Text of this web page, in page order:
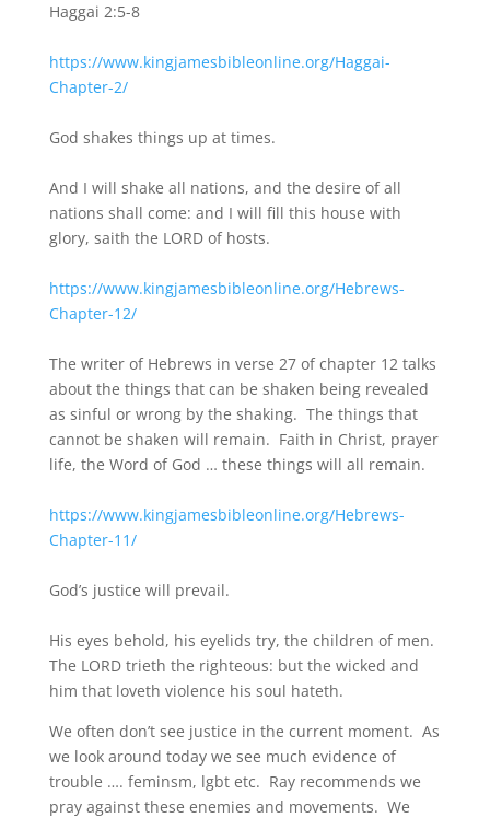
Haggai 2:5-8
https://www.kingjamesbibleonline.org/Haggai-
Chapter-2/
God shakes things up at times.
And I will shake all nations, and the desire of all
nations shall come: and I will fill this house with
glory, saith the LORD of hosts.
https://www.kingjamesbibleonline.org/Hebrews-
Chapter-12/
The writer of Hebrews in verse 27 of chapter 12 talks
about the things that can be shaken being revealed
as sinful or wrong by the shaking. The things that
cannot be shaken will remain. Faith in Christ, prayer
life, the Word of God … these things will all remain.
https://www.kingjamesbibleonline.org/Hebrews-
Chapter-11/
God’s justice will prevail.
His eyes behold, his eyelids try, the children of men.
The LORD trieth the righteous: but the wicked and
him that loveth violence his soul hateth.
We often don’t see justice in the current moment. As
we look around today we see much evidence of
trouble …. feminsm, lgbt etc. Ray recommends we
pray against these enemies and movements. We